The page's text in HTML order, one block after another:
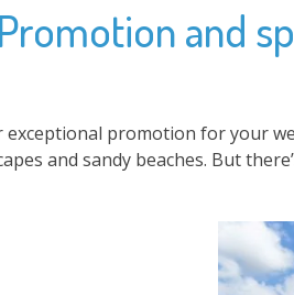
Promotion and
exceptional promotion for your
and sandy beaches. But